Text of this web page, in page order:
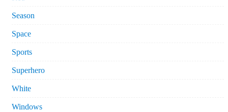
Season
Space
Sports
Superhero
White
Windows